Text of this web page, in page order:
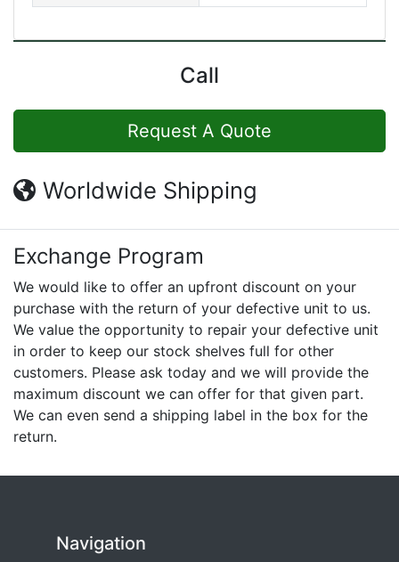
Call
Request A Quote
Worldwide Shipping
Exchange Program
We would like to offer an upfront discount on your
purchase with the return of your defective unit to us.
We value the opportunity to repair your defective unit
in order to keep our stock shelves full for other
customers. Please ask today and we will provide the
maximum discount we can offer for that given part.
We can even send a shipping label in the box for the
return.
Navigation